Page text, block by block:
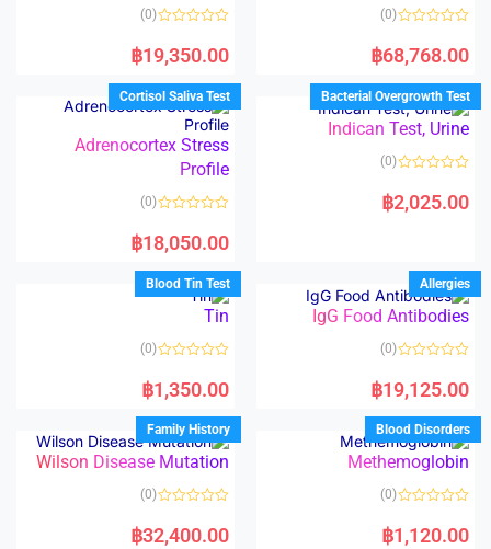
a
t
d
0
o
u
t
f
(0)
฿68,768.00
a
t
d
0
o
u
t
o
f
5
(0)
฿19,350.00
Bacterial Overgrowth Test
Indican Test, Urine
a
t
u
t
o
f
5
(0)
฿2,025.00
Cortisol Saliva Test
Adrenocortex Stress
Profile
a
t
d
0
o
u
t
f
(0)
฿18,050.00
Allergies
IgG Food Antibodies
a
t
d
0
o
u
f
(0)
฿19,125.00
Blood Tin Test
Tin
a
t
d
0
o
u
f
(0)
฿1,350.00
Blood Disorders
Methemoglobin
a
t
(0)
฿1,120.00
Family History
Wilson Disease Mutation
a
t
(0)
฿32,400.00